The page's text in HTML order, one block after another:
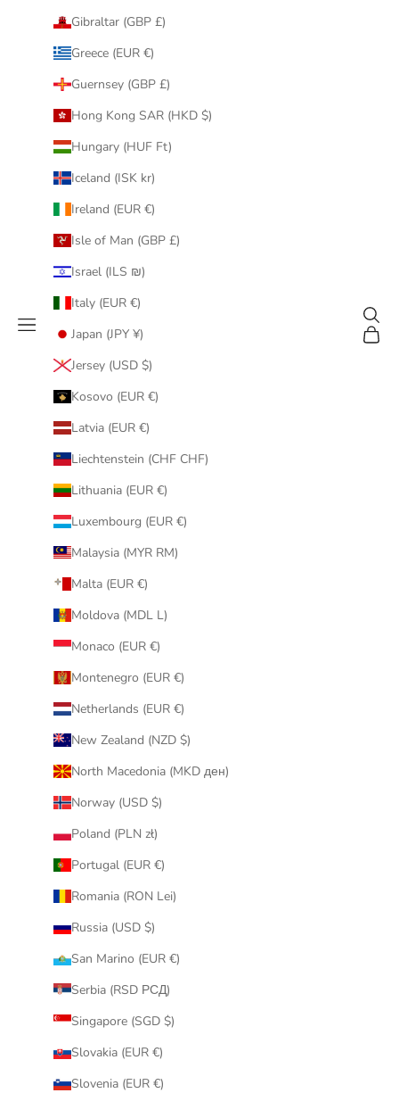
Navigation menu
Search
Cart
Gibraltar (GBP £)
Greece (EUR €)
Guernsey (GBP £)
Hong Kong SAR (HKD $)
Hungary (HUF Ft)
Iceland (ISK kr)
Ireland (EUR €)
Isle of Man (GBP £)
Israel (ILS ₪)
Italy (EUR €)
Japan (JPY ¥)
Jersey (USD $)
Kosovo (EUR €)
Latvia (EUR €)
Liechtenstein (CHF CHF)
Lithuania (EUR €)
Luxembourg (EUR €)
Malaysia (MYR RM)
Malta (EUR €)
Moldova (MDL L)
Monaco (EUR €)
Montenegro (EUR €)
Netherlands (EUR €)
New Zealand (NZD $)
North Macedonia (MKD ден)
Norway (USD $)
Poland (PLN zł)
Portugal (EUR €)
Romania (RON Lei)
Russia (USD $)
San Marino (EUR €)
Serbia (RSD РСД)
Singapore (SGD $)
Slovakia (EUR €)
Slovenia (EUR €)